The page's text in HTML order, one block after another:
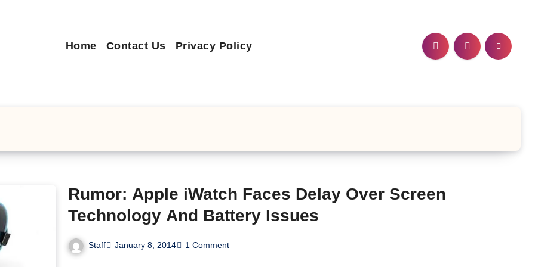
Home Contact Us Privacy Policy
Rumor: Apple iWatch Faces Delay Over Screen
Technology And Battery Issues
Staff January 8, 2014 1 Comment